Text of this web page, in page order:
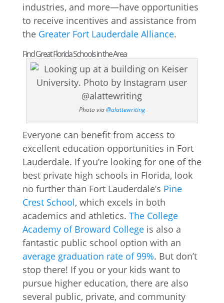
industries, and more—have opportunities
to receive incentives and assistance from
the Greater Fort Lauderdale Alliance.
Find Great Florida Schools in the Area
Photo via@alattewriting
Everyone can benefit from access to
excellent education opportunities in Fort
Lauderdale. If you’re looking for one of the
best private high schools in Florida, look
no further than Fort Lauderdale’s Pine
Crest School, which excels in both
academics and athletics. The College
Academy of Broward Collegeis also a
fantastic public school option with an
average graduation rate of 99%. But don’t
stop there! If you or your kids want to
pursue higher education, there are also
several public, private, and community